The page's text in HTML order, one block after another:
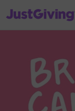
JustGiving’s homepage